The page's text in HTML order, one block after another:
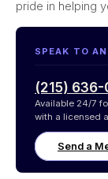
pride in helping
SPEAK TO
(215) 636-
Available 24/7
with a licensed
Send a